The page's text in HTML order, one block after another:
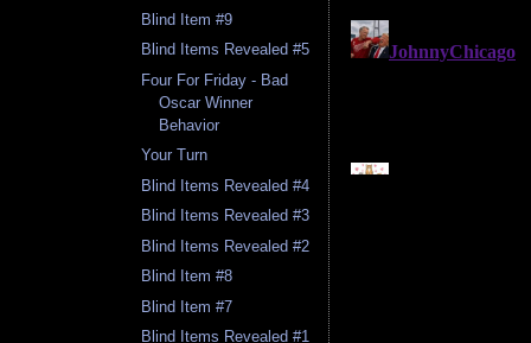
Blind Item #9
Blind Items Revealed #5
Four For Friday - Bad
Oscar Winner
Behavior
Your Turn
Blind Items Revealed #4
Blind Items Revealed #3
Blind Items Revealed #2
Blind Item #8
Blind Item #7
Blind Items Revealed #1